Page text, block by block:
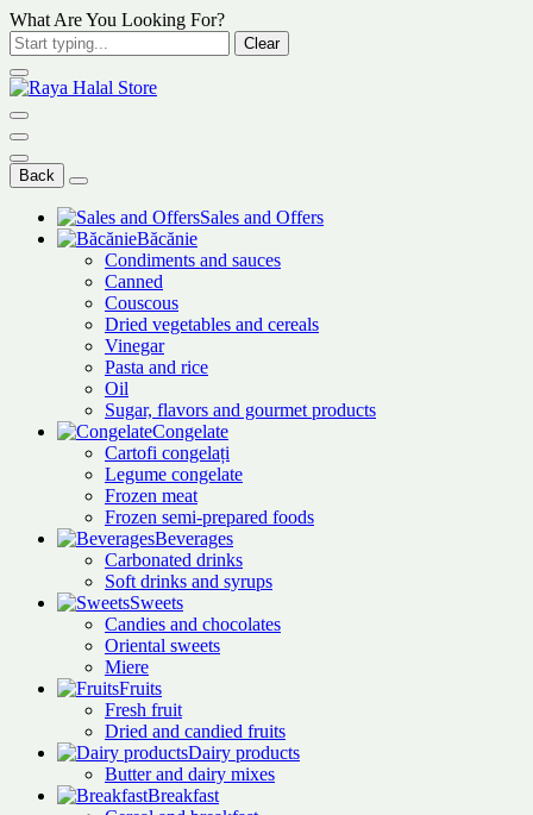
What Are You Looking For?
Clear
Back
Sales and Offers
Băcănie
Condiments and sauces
Canned
Couscous
Dried vegetables and cereals
Vinegar
Pasta and rice
Oil
Sugar, flavors and gourmet products
Congelate
Cartofi congelați
Legume congelate
Frozen meat
Frozen semi-prepared foods
Beverages
Carbonated drinks
Soft drinks and syrups
Sweets
Candies and chocolates
Oriental sweets
Miere
Fruits
Fresh fruit
Dried and candied fruits
Dairy products
Butter and dairy mixes
Breakfast